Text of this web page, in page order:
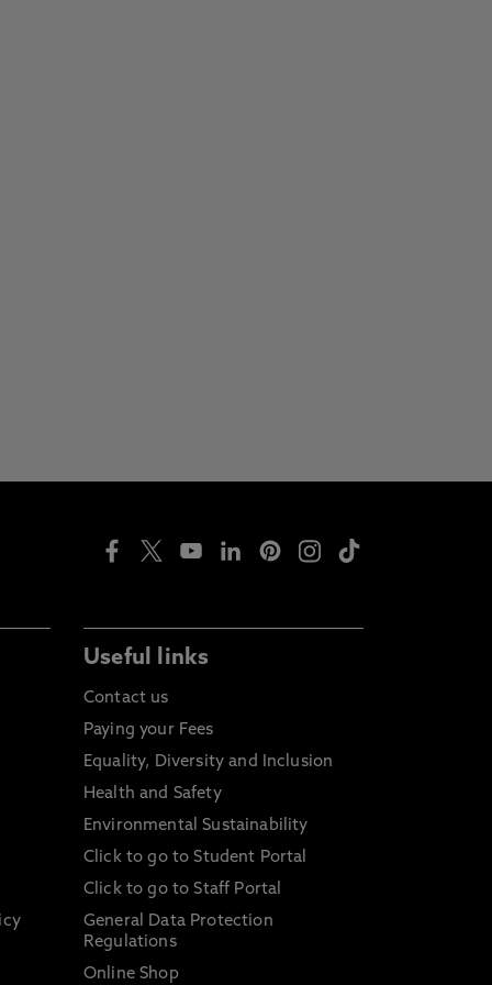
Useful links
Contact us
Paying your Fees
Equality, Diversity and Inclusion
Health and Safety
Environmental Sustainability
Click to go to Student Portal
Click to go to Staff Portal
General Data Protection
Regulations
Online Shop